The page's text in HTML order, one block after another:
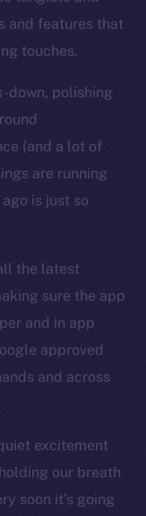
and features that
touches.
down, polishing
(and a lot of
are running
is just so
the latest
sure the app
and in app
approved
and across
excitement
our breath
soon it’s going